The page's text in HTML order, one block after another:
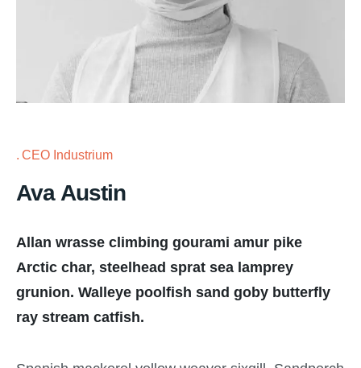
CEO Industrium
Ava Austin
Allan wrasse climbing gourami amur pike
Arctic char, steelhead sprat sea lamprey
grunion. Walleye poolfish sand goby butterfly
ray stream catfish.